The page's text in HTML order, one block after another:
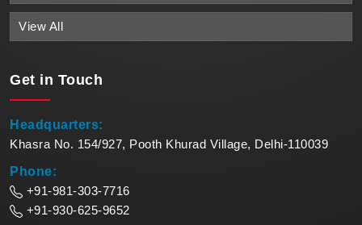
View All
Get in Touch
Headquarters:
Khasra No. 154/927, Pooth Khurad Village, Delhi-110039
Phone:
+91-981-303-7716
+91-930-625-9652